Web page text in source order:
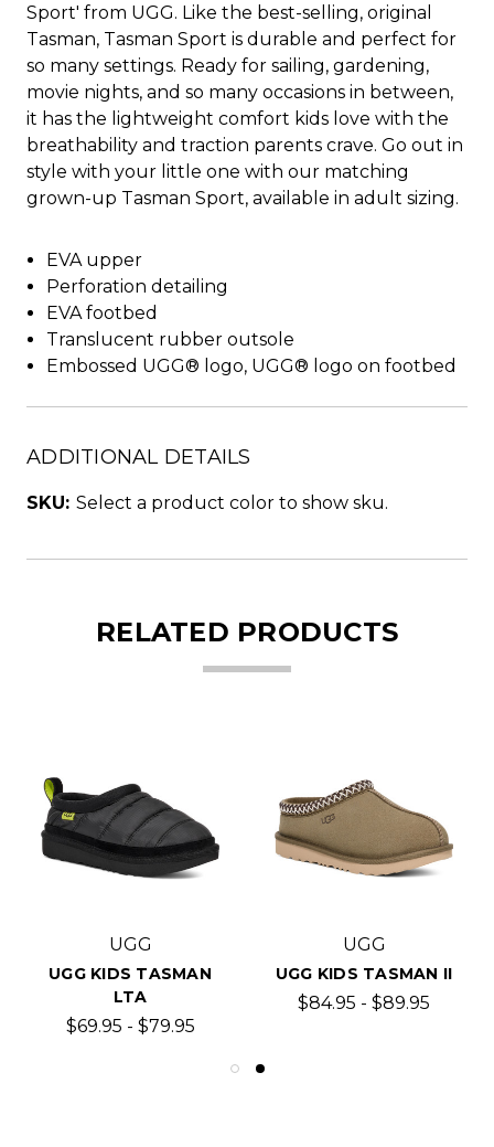
Sport' from UGG. Like the best-selling, original
Tasman, Tasman Sport is durable and perfect for
so many settings. Ready for sailing, gardening,
movie nights, and so many occasions in between,
it has the lightweight comfort kids love with the
breathability and traction parents crave. Go out in
style with your little one with our matching
grown-up Tasman Sport, available in adult sizing.
EVA upper
Perforation detailing
EVA footbed
Translucent rubber outsole
Embossed UGG® logo, UGG® logo on footbed
ADDITIONAL DETAILS
SKU: Select a product color to show sku.
RELATED PRODUCTS
UGG
UGG KIDS TASMAN
LTA
$69.95 - $79.95
UGG
UGG KIDS TASMAN II
$84.95 - $89.95